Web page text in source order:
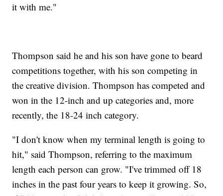
it with me."
Thompson said he and his son have gone to beard
competitions together, with his son competing in
the creative division. Thompson has competed and
won in the 12-inch and up categories and, more
recently, the 18-24 inch category.
"I don't know when my terminal length is going to
hit," said Thompson, referring to the maximum
length each person can grow. "I've trimmed off 18
inches in the past four years to keep it growing. So,